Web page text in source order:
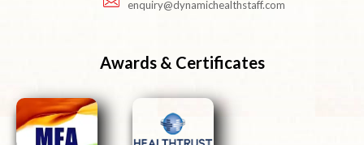
enquiry@dynamichealthstaff.com
Awards & Certificates